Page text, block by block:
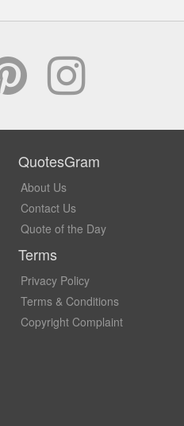
QuotesGram
About Us
Contact Us
Quote of the Day
Terms
Privacy Policy
Terms & Conditions
Copyright Complaint